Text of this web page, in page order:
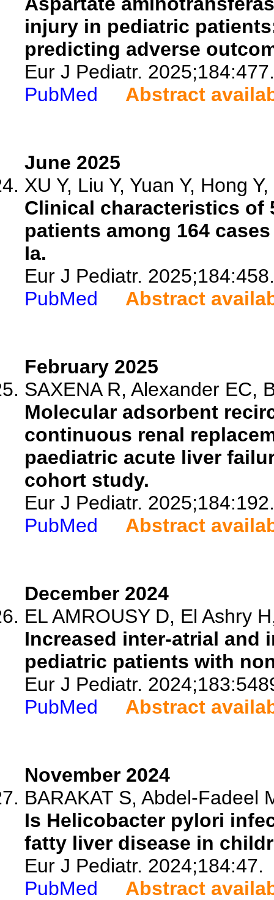
injury in pediatric
predicting adverse
Eur J Pediatr. 2025;184:477.
PubMed
Abstract
June 2025
XU Y, Liu Y, Yuan Y, Hong
Clinical characteristics of
patients among 164
Ia.
Eur J Pediatr. 2025;184:458.
PubMed
Abstract
February 2025
SAXENA R, Alexander EC,
Molecular adsorbent
continuous renal
paediatric acute liver
cohort study.
Eur J Pediatr. 2025;184:192.
PubMed
Abstract
December 2024
EL AMROUSY D, El Ashry
Increased inter-atrial and
pediatric patients with
Eur J Pediatr.
PubMed
Abstract
November 2024
BARAKAT S, Abdel-Fadeel
Is Helicobacter pylori
fatty liver disease in
Eur J Pediatr. 2024;184:47.
PubMed
Abstract